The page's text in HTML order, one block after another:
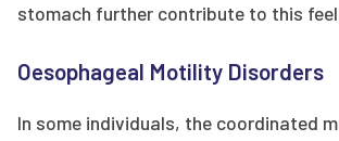
stomach further contribute to this
Oesophageal Motility Disorders
In some individuals, the coordinated